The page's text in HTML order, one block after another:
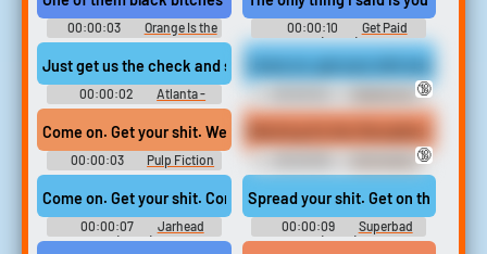
00:00:03
Orange Is the
New Black - Season 3
00:00:10
Get Paid
(2022)
Just get us the check and stop trying to upsell me on shit.
00:00:02
Atlanta -
Season 1
Deadwood -
Season 1
🔞
00:00:03 Pulp Fiction
Domination
Erotic Audio Clips
🔞
Come on. Get your shit. Come on. We're going back.
00:00:07
Jarhead
(2005)
Spread your shit. Get on the
00:00:09
Superbad
(2007)